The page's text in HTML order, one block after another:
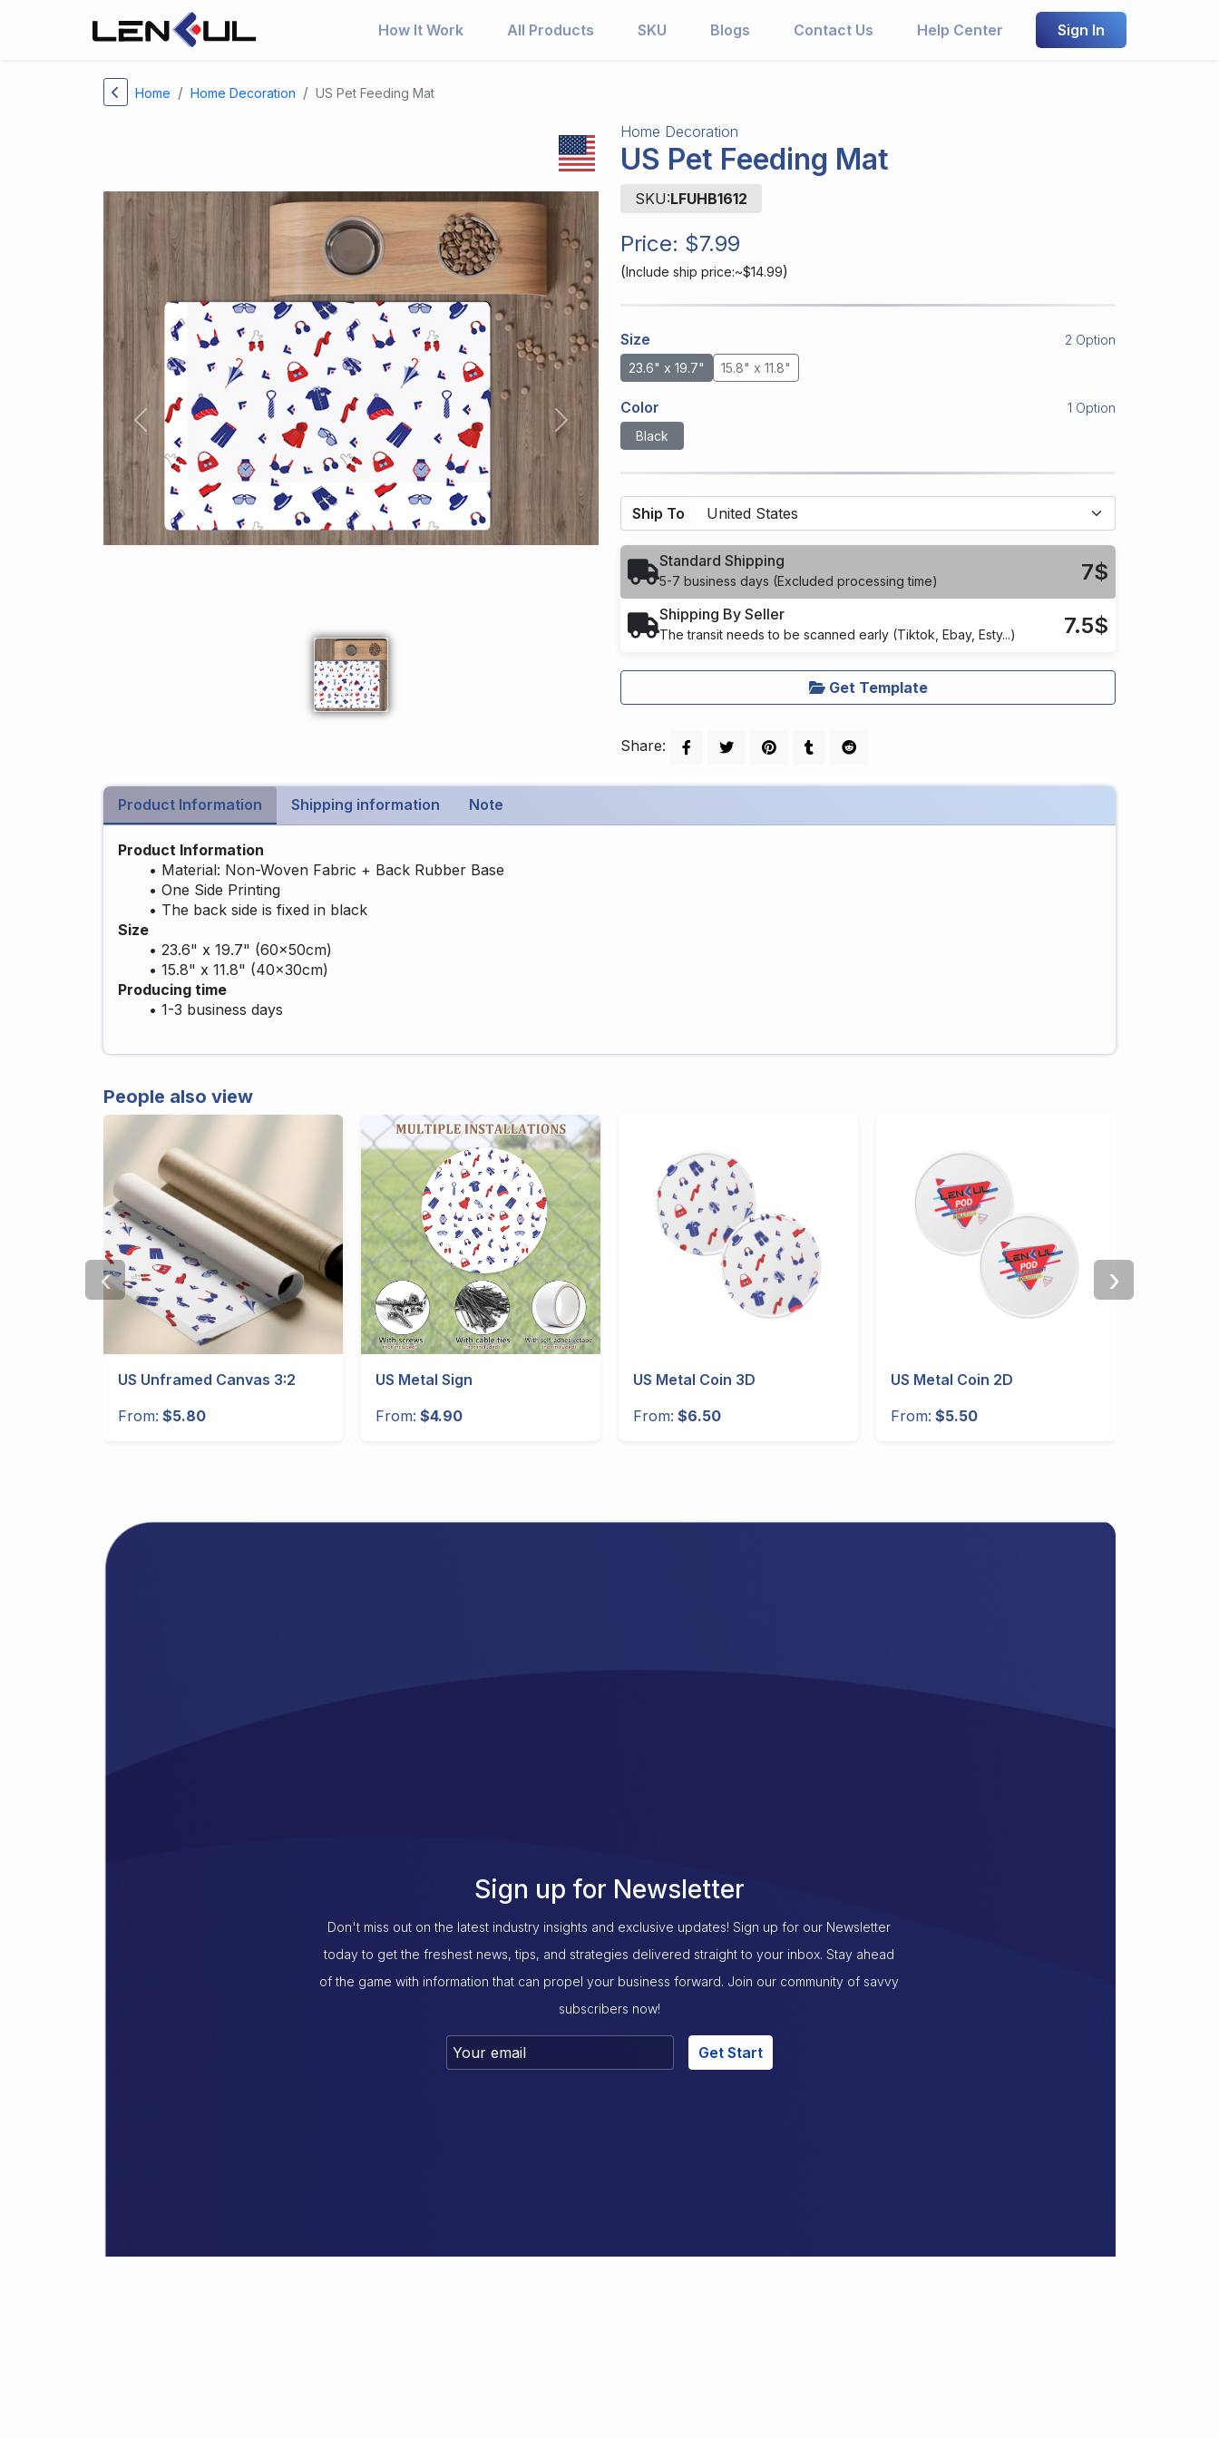
How It Work All Products SKU Blogs Contact Us Help Center Sign In
Home Home Decoration US Pet Feeding Mat
Previous Next
Home Decoration
US Pet Feeding Mat
SKU:LFUHB1612
Price: $7.99
(Include ship price:~$14.99)
Size
2 Option
23.6" x 19.7"
15.8" x 11.8"
Color
1 Option
Black
Ship To
Standard Shipping
5-7 business days (Excluded processing time) 7$
Shipping By Seller
The transit needs to be scanned early (Tiktok, Ebay, Esty...) 7.5$
Get Template
Share:
Product Information Shipping information Note
Product Information
Material: Non-Woven Fabric + Back Rubber Base
One Side Printing
The back side is fixed in black
Size
23.6" x 19.7" (60x50cm)
15.8" x 11.8" (40x30cm)
Producing time
1-3 business days
People also view
US Unframed Canvas 3:2
From: $5.80
US Metal Sign
From: $4.90
US Metal Coin 3D
From: $6.50
US Metal Coin 2D
From: $5.50
‹ ›
Sign up for Newsletter
Don't miss out on the latest industry insights and exclusive updates! Sign up for our Newsletter
today to get the freshest news, tips, and strategies delivered straight to your inbox. Stay ahead
of the game with information that can propel your business forward. Join our community of savvy
subscribers now!
Get Start